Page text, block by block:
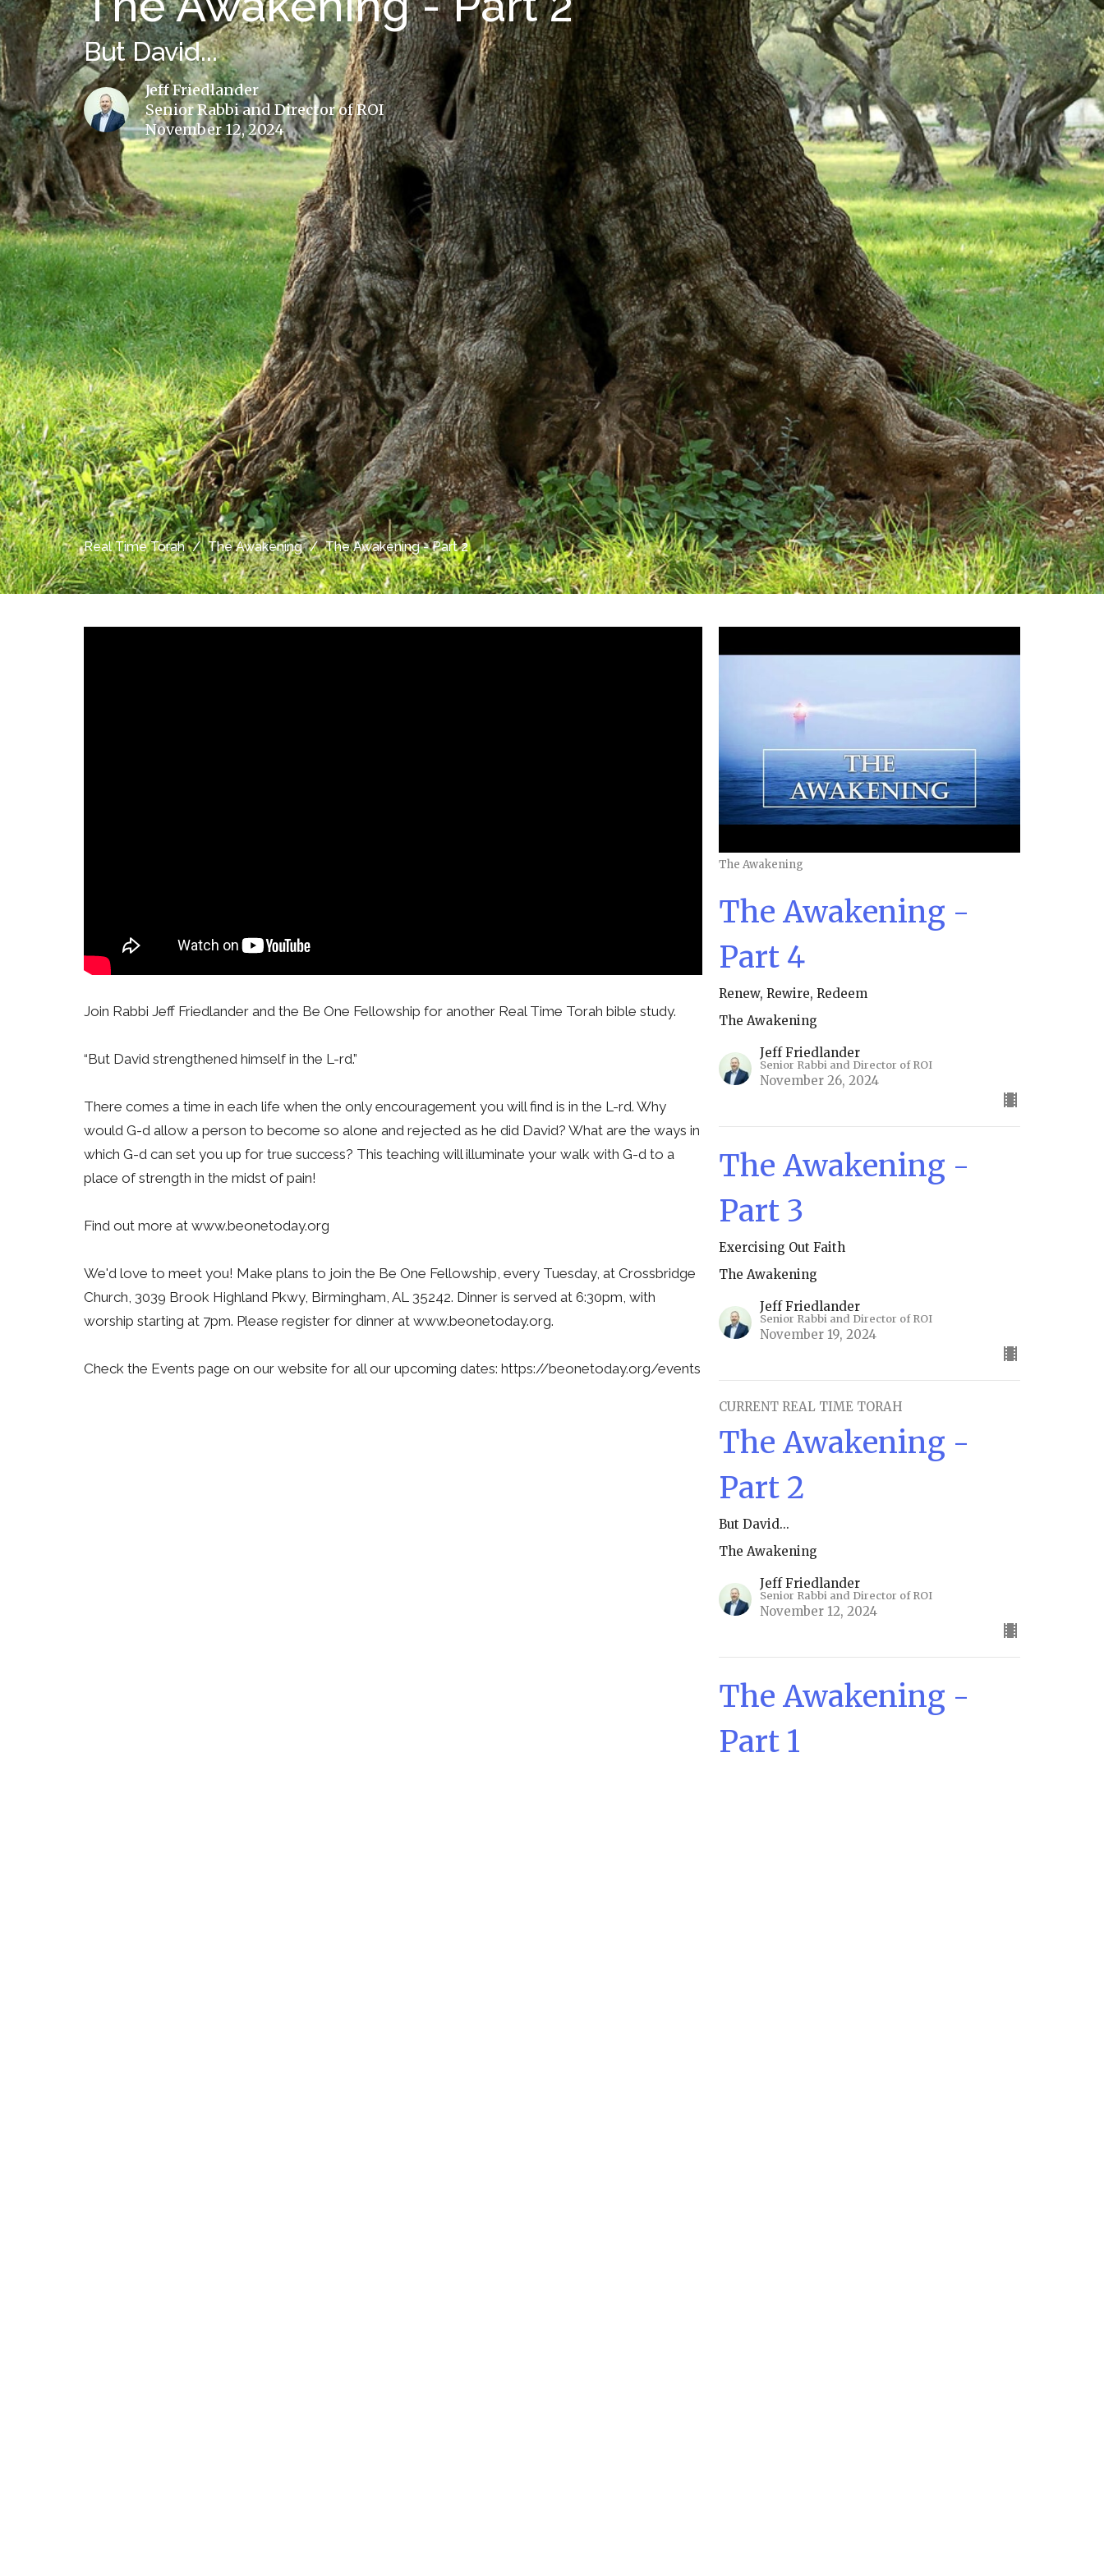
But David...
Jeff Friedlander
Senior Rabbi and Director of ROI
November 12, 2024
Real Time Torah The Awakening The Awakening - Part 2
Join Rabbi Jeff Friedlander and the Be One Fellowship for another Real Time Torah bible study.
“But David strengthened himself in the L-rd.”
There comes a time in each life when the only encouragement you will find is in the L-rd. Why
would G-d allow a person to become so alone and rejected as he did David? What are the ways in
which G-d can set you up for true success? This teaching will illuminate your walk with G-d to a
place of strength in the midst of pain!
Find out more at www.beonetoday.org
We'd love to meet you! Make plans to join the Be One Fellowship, every Tuesday, at Crossbridge
Church, 3039 Brook Highland Pkwy, Birmingham, AL 35242. Dinner is served at 6:30pm, with
worship starting at 7pm. Please register for dinner at www.beonetoday.org.
Check the Events page on our website for all our upcoming dates: https://beonetoday.org/events
The Awakening
The Awakening -
Part 4
Renew, Rewire, Redeem
The Awakening
Jeff Friedlander
Senior Rabbi and Director of ROI
November 26, 2024
The Awakening -
Part 3
Exercising Out Faith
The Awakening
Jeff Friedlander
Senior Rabbi and Director of ROI
November 19, 2024
CURRENT REAL TIME TORAH
The Awakening -
Part 2
But David...
The Awakening
Jeff Friedlander
Senior Rabbi and Director of ROI
November 12, 2024
The Awakening -
Part 1